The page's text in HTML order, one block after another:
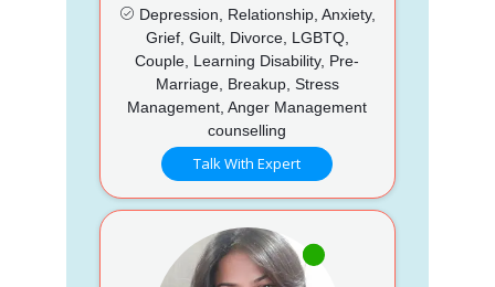
Depression, Relationship, Anxiety,
Grief, Guilt, Divorce, LGBTQ,
Couple, Learning Disability, Pre-
Marriage, Breakup, Stress
Management, Anger Management
counselling
Talk With Expert